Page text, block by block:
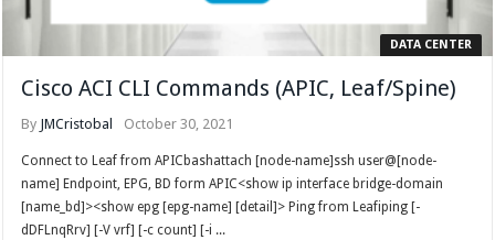
DATA CENTER
Cisco ACI CLI Commands (APIC, Leaf/Spine)
By JMCristobal October 30, 2021
Connect to Leaf from APICbashattach [node-name]ssh user@[node-
name] Endpoint, EPG, BD form APIC<show ip interface bridge-domain
[name_bd]><show epg [epg-name] [detail]> Ping from Leafiping [-
dDFLnqRrv] [-V vrf] [-c count] [-i ...